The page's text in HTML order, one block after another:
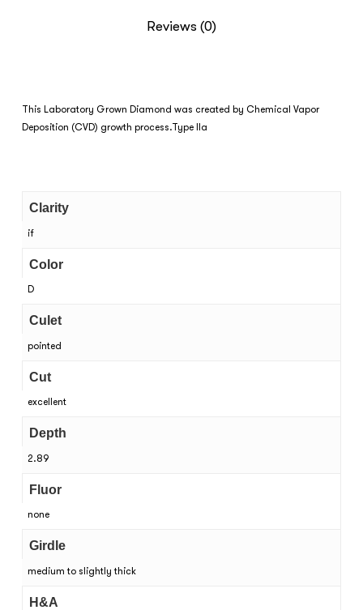
Reviews (0)
This Laboratory Grown Diamond was created by Chemical Vapor
Deposition (CVD) growth process.Type IIa
Clarity
if
Color
D
Culet
pointed
Cut
excellent
Depth
2.89
Fluor
none
Girdle
medium to slightly thick
H&A